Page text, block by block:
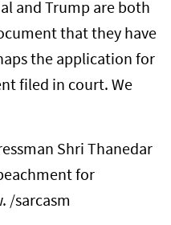
and Trump are both
that they have
the application for
filed in court. We
Shri Thanedar
for
/sarcasm